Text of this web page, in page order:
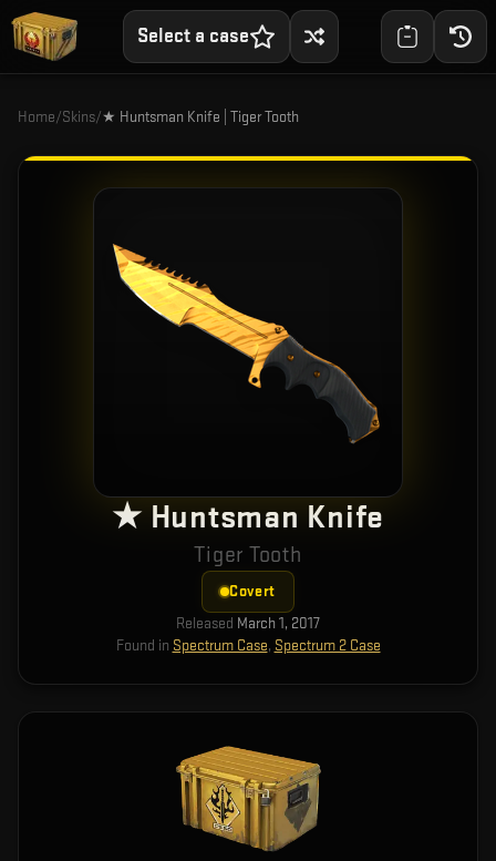
Select a case
Home/Skins/★ Huntsman Knife | Tiger Tooth
★ Huntsman Knife
Tiger Tooth
Covert
Released March 1, 2017
Found in Spectrum Case, Spectrum 2 Case